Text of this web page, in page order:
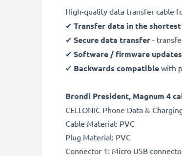
High-quality data transfer cable
✔ Transfer data in the
✔ Secure data transfer -
✔ Software / firmware
✔ Backwards compatible with
Brondi President, Magnum 4
CELLONIC Phone Data &
Cable Material: PVC
Plug Material: PVC
Connector 1: Micro USB